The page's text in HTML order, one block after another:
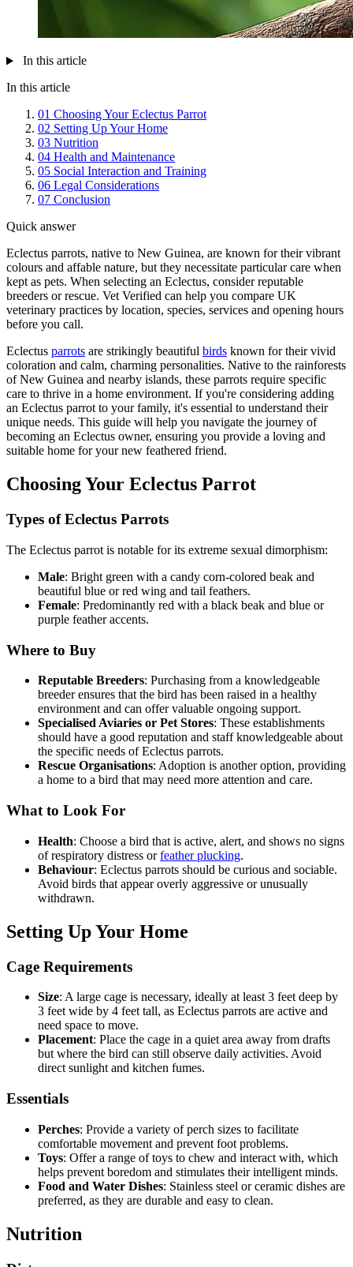
In this article
In this article
01 Choosing Your Eclectus Parrot
02 Setting Up Your Home
03 Nutrition
04 Health and Maintenance
05 Social Interaction and Training
06 Legal Considerations
07 Conclusion
Quick answer
Eclectus parrots, native to New Guinea, are known for their vibrant
colours and affable nature, but they necessitate particular care when
kept as pets. When selecting an Eclectus, consider reputable
breeders or rescue. Vet Verified can help you compare UK
veterinary practices by location, species, services and opening hours
before you call.
Eclectus parrots are strikingly beautiful birds known for their vivid
coloration and calm, charming personalities. Native to the rainforests
of New Guinea and nearby islands, these parrots require specific
care to thrive in a home environment. If you're considering adding
an Eclectus parrot to your family, it's essential to understand their
unique needs. This guide will help you navigate the journey of
becoming an Eclectus owner, ensuring you provide a loving and
suitable home for your new feathered friend.
Choosing Your Eclectus Parrot
Types of Eclectus Parrots
The Eclectus parrot is notable for its extreme sexual dimorphism:
Male: Bright green with a candy corn-colored beak and
beautiful blue or red wing and tail feathers.
Female: Predominantly red with a black beak and blue or
purple feather accents.
Where to Buy
Reputable Breeders: Purchasing from a knowledgeable
breeder ensures that the bird has been raised in a healthy
environment and can offer valuable ongoing support.
Specialised Aviaries or Pet Stores: These establishments
should have a good reputation and staff knowledgeable about
the specific needs of Eclectus parrots.
Rescue Organisations: Adoption is another option, providing
a home to a bird that may need more attention and care.
What to Look For
Health: Choose a bird that is active, alert, and shows no signs
of respiratory distress orfeather plucking.
Behaviour: Eclectus parrots should be curious and sociable.
Avoid birds that appear overly aggressive or unusually
withdrawn.
Setting Up Your Home
Cage Requirements
Size: A large cage is necessary, ideally at least 3 feet deep by
3 feet wide by 4 feet tall, as Eclectus parrots are active and
need space to move.
Placement: Place the cage in a quiet area away from drafts
but where the bird can still observe daily activities. Avoid
direct sunlight and kitchen fumes.
Essentials
Perches: Provide a variety of perch sizes to facilitate
comfortable movement and prevent foot problems.
Toys: Offer a range of toys to chew and interact with, which
helps prevent boredom and stimulates their intelligent minds.
Food and Water Dishes: Stainless steel or ceramic dishes are
preferred, as they are durable and easy to clean.
Nutrition